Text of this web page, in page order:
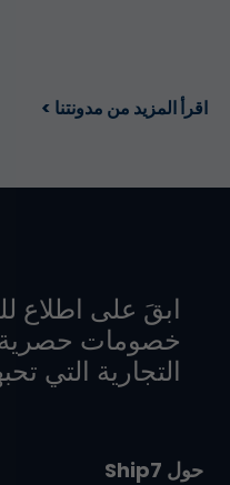
اقرأ المزيد من مدونتنا >
ابقَ على اطلاع
خصومات حصرية
التجارية التي
حول Ship7